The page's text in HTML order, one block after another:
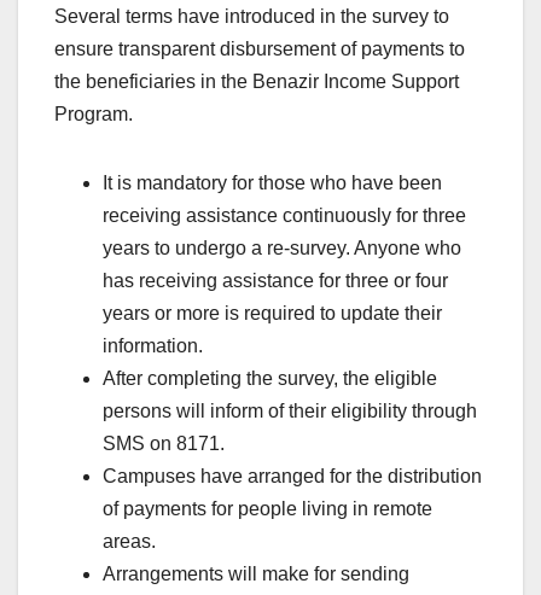
Several terms have introduced in the survey to
ensure transparent disbursement of payments to
the beneficiaries in the Benazir Income Support
Program.
It is mandatory for those who have been
receiving assistance continuously for three
years to undergo a re-survey. Anyone who
has receiving assistance for three or four
years or more is required to update their
information.
After completing the survey, the eligible
persons will inform of their eligibility through
SMS on 8171.
Campuses have arranged for the distribution
of payments for people living in remote
areas.
Arrangements will make for sending